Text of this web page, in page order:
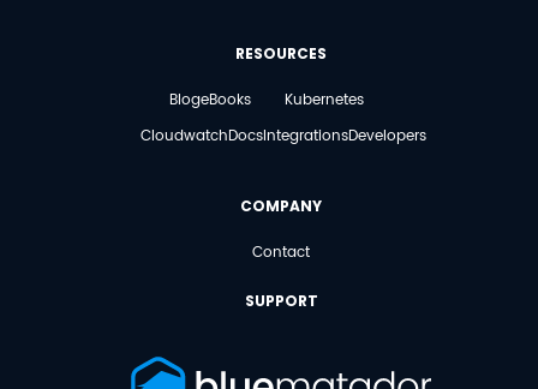
RESOURCES
BlogeBooks
Kubernetes
CloudwatchDocsIntegrationsDevelopers
COMPANY
Contact
SUPPORT